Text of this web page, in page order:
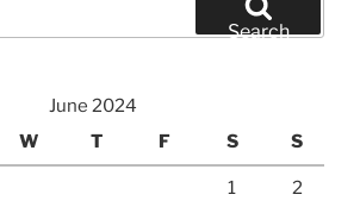
Search
June 2024
W T F S S
1 2